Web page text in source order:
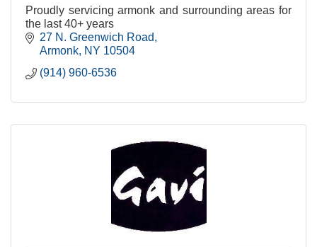
Proudly servicing armonk and surrounding areas for
the last 40+ years
27 N. Greenwich Road
Armonk NY 10504
(914) 960-6536